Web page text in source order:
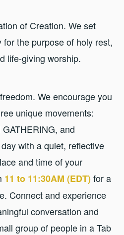
of Creation. We set
the purpose of holy rest,
life-giving worship.
We encourage you
unique movements:
and
with a quiet, reflective
and time of your
11 to 11:30AM (EDT) for a
Connect and experience
conversation and
group of people in a Tab